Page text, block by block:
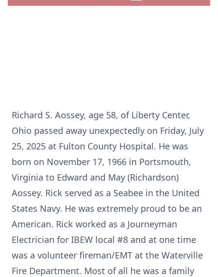
Richard S. Aossey, age 58, of Liberty Center,
Ohio passed away unexpectedly on Friday, July
25, 2025 at Fulton County Hospital. He was
born on November 17, 1966 in Portsmouth,
Virginia to Edward and May (Richardson)
Aossey. Rick served as a Seabee in the United
States Navy. He was extremely proud to be an
American. Rick worked as a Journeyman
Electrician for IBEW local #8 and at one time
was a volunteer fireman/EMT at the Waterville
Fire Department. Most of all he was a family